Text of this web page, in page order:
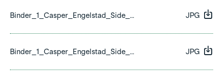
Binder_1_Casper_Engelstad_Side_08.jpg JPG
Binder_1_Casper_Engelstad_Side_09.jpg JPG